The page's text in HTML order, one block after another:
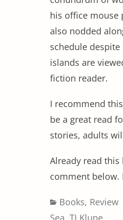
his office mouse
also nodded
schedule despite
islands are
fiction reader.
I recommend
be a great read
stories, adults
Already read this
comment below.
Categories
Books, Review
Sea TJ Klune